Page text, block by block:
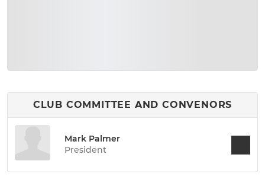
CLUB COMMITTEE AND CONVENORS
Mark Palmer
President